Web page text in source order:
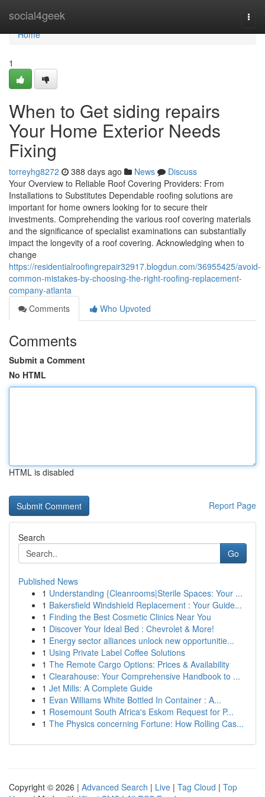
social4geek
Home
Home
1
When to Get siding repairs
Your Home Exterior Needs
Fixing
torreyhg8272 388 days ago News
Discuss
Your Overview to Reliable Roof Covering Providers: From
Installations to Substitutes Dependable roofing solutions are
important for home owners looking for to secure their
investments. Comprehending the various roof covering materials
and the significance of specialist examinations can substantially
impact the longevity of a roof covering. Acknowledging when to
change
https://residentialroofingrepair32917.blogdun.com/36955425/avoid-
common-mistakes-by-choosing-the-right-roofing-replacement-
company-atlanta
Comments
Who Upvoted
Comments
Submit a Comment
No HTML
HTML is disabled
Report Page
Search
Go
Published News
1 Understanding {Cleanrooms|Sterile Spaces: Your ...
1 Bakersfield Windshield Replacement : Your Guide...
1 Finding the Best Cosmetic Clinics Near You
1 Discover Your Ideal Bed : Chevrolet & More!
1 Energy sector alliances unlock new opportunitie...
1 Using Private Label Coffee Solutions
1 The Remote Cargo Options: Prices & Availability
1 Clearahouse: Your Comprehensive Handbook to ...
1 Jet Mills: A Complete Guide
1 Evan Williams White Bottled In Container : A...
1 Rosemount South Africa's Eskom Request for P...
1 The Physics concerning Fortune: How Rolling Cas...
Copyright © 2026 | Advanced Search | Live | Tag Cloud | Top